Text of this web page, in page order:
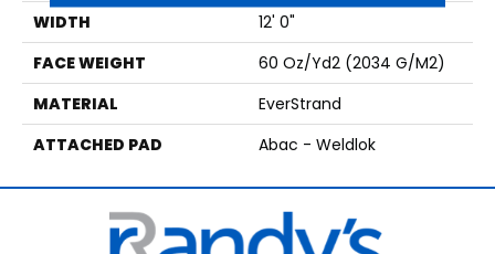
WIDTH
12' 0"
FACE WEIGHT
60 Oz/yd2 (2034 G/m2)
MATERIAL
EverStrand
ATTACHED PAD
Abac - Weldlok